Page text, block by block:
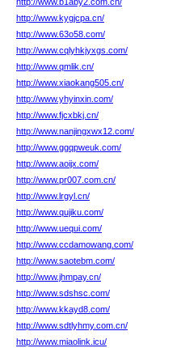
http://www.kygjcpa.cn/
http://www.63o58.com/
http://www.cqlyhkjyxgs.com/
http://www.qmlik.cn/
http://www.xiaokang505.cn/
http://www.yhyinxin.com/
http://www.fjcxbkj.cn/
http://www.nanjingxwx12.com/
http://www.ggqpweuk.com/
http://www.aoijx.com/
http://www.pr007.com.cn/
http://www.lrgyl.cn/
http://www.qujiku.com/
http://www.uequi.com/
http://www.ccdamowang.com/
http://www.saotebm.com/
http://www.jhmpay.cn/
http://www.sdshsc.com/
http://www.kkayd8.com/
http://www.sdtlyhmy.com.cn/
http://www.miaolink.icu/